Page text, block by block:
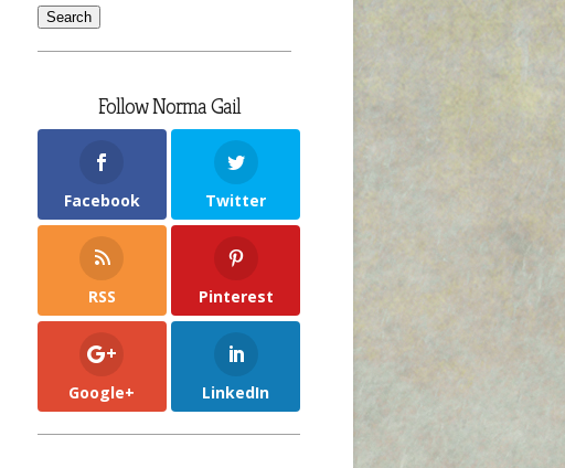
Follow Norma Gail
Facebook Twitter
RSS Pinterest
Google+ LinkedIn